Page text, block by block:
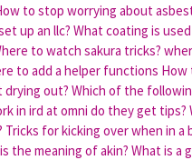
to stop worrying about
up an llc? What coating is
to watch sakura tricks?
to add a helper functions How
drying out? Which of the
in ird at omni do they get tips?
Tricks for kicking over when in a
the meaning of akin? What is a